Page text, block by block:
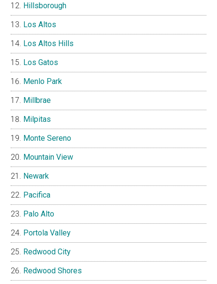
Hillsborough
Los Altos
Los Altos Hills
Los Gatos
Menlo Park
Millbrae
Milpitas
Monte Sereno
Mountain View
Newark
Pacifica
Palo Alto
Portola Valley
Redwood City
Redwood Shores